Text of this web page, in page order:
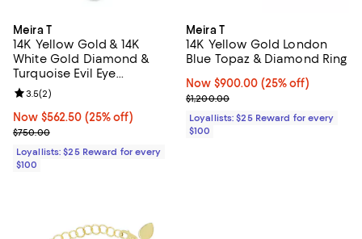
Meira T
14K Yellow Gold & 14K
White Gold Diamond &
Turquoise Evil Eye
Adjustable Pendant
Necklace, 18"
Now $562.50; 25% off;
Now $562.50 (25% off)
Previous price $750.00
$750.00
Review rating: 3.5 out of 5; 2 reviews;
3.5(2)
Loyallists: $25 Reward for every
$100
Meira T
14K Yellow Gold London
Blue Topaz & Diamond Ring
Now $900.00; 25% off;
Now $900.00 (25% off)
Previous price $1,200.00
$1,200.00
Loyallists: $25 Reward for every
$100